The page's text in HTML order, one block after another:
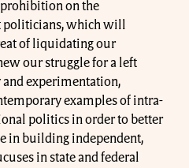
prohibition on the
politicians, which will
of liquidating our
our struggle for a left
experimentation,
examples of intra-
politics in order to better
in building independent,
in state and federal